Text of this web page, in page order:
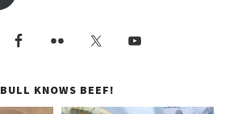
BULL KNOWS BEEF!